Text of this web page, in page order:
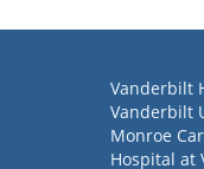
Vanderbilt
Vanderbilt
Monroe
Hospital at